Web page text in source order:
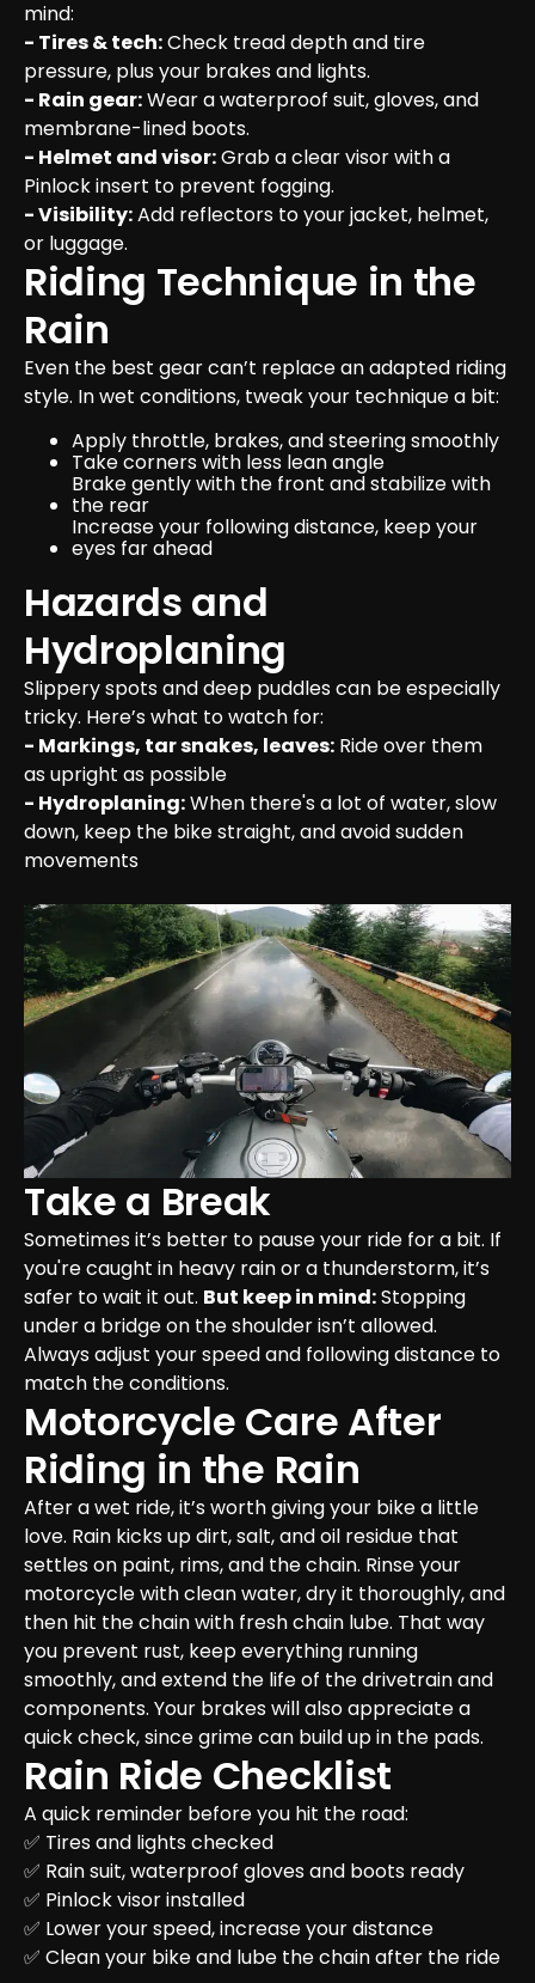
- Tires & tech: Check tread depth and tire
- Rain gear: Wear a waterproof suit, gloves, and
- Helmet and visor: Grab a clear visor with a
- Visibility: Add reflectors to your jacket, helmet,
or luggage.
Riding Technique in the
Rain
Even the best gear can’t replace an adapted riding
style. In wet conditions, tweak your technique a bit:
Apply throttle, brakes, and steering smoothly
Take corners with less lean angle
Brake gently with the front and stabilize with
the rear
Increase your following distance, keep your
eyes far ahead
Hazards and
Hydroplaning
Slippery spots and deep puddles can be especially
- Markings, tar snakes, leaves: Ride over them
- Hydroplaning: When there's a lot of water, slow
down, keep the bike straight, and avoid sudden
movements
Take a Break
Sometimes it’s better to pause your ride for a bit. If
you're caught in heavy rain or a thunderstorm, it’s
safer to wait it out. But keep in mind: Stopping
under a bridge on the shoulder isn’t allowed.
Always adjust your speed and following distance to
match the conditions.
Motorcycle Care After
Riding in the Rain
After a wet ride, it’s worth giving your bike a little
love. Rain kicks up dirt, salt, and oil residue that
settles on paint, rims, and the chain. Rinse your
motorcycle with clean water, dry it thoroughly, and
then hit the chain with fresh chain lube. That way
you prevent rust, keep everything running
smoothly, and extend the life of the drivetrain and
components. Your brakes will also appreciate a
quick check, since grime can build up in the pads.
Rain Ride Checklist
A quick reminder before you hit the road:
✅ Tires and lights checked
✅ Rain suit, waterproof gloves and boots ready
✅ Pinlock visor installed
✅ Lower your speed, increase your distance
✅ Clean your bike and lube the chain after the ride